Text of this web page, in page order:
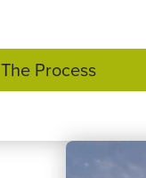
The Process